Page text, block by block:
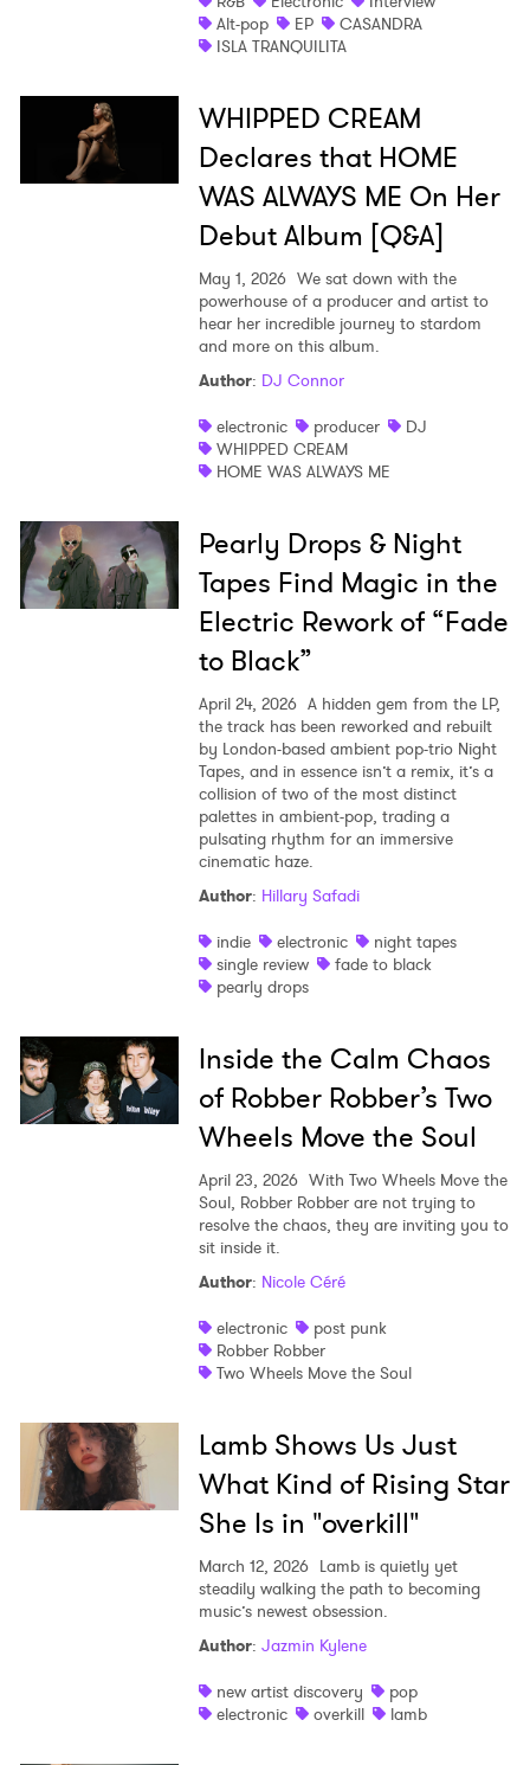
Alt-pop
EP
CASANDRA
ISLA TRANQUILITA
WHIPPED CREAM
Declares that HOME
WAS ALWAYS ME On Her
Debut Album [Q&A]
May 1, 2026 We sat down with the
powerhouse of a producer and artist to
hear her incredible journey to stardom
and more on this album.
Author: DJ Connor
electronic
producer
DJ
WHIPPED CREAM
HOME WAS ALWAYS ME
Pearly Drops & Night
Tapes Find Magic in the
Electric Rework of “Fade
to Black”
April 24, 2026 A hidden gem from the LP,
the track has been reworked and rebuilt
by London-based ambient pop-trio Night
Tapes, and in essence isn’t a remix, it’s a
collision of two of the most distinct
palettes in ambient-pop, trading a
pulsating rhythm for an immersive
cinematic haze.
Author: Hillary Safadi
indie
electronic
night tapes
single review
fade to black
pearly drops
Inside the Calm Chaos
of Robber Robber’s Two
Wheels Move the Soul
April 23, 2026 With Two Wheels Move the
Soul, Robber Robber are not trying to
resolve the chaos, they are inviting you to
sit inside it.
Author: Nicole Céré
electronic
post punk
Robber Robber
Two Wheels Move the Soul
Lamb Shows Us Just
What Kind of Rising Star
She Is in "overkill"
March 12, 2026 Lamb is quietly yet
steadily walking the path to becoming
music’s newest obsession.
Author: Jazmin Kylene
new artist discovery
pop
electronic
overkill lamb